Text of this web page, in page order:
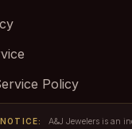
Policy
A&J Jewelers is an